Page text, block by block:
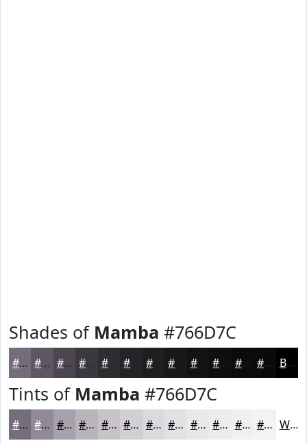
Shades of Mamba #766D7C
#766D7C #5E5763 #4B464F #3C383F #302D32 #1E1D20 #131215 #0F0E11 #0C0B0E #0A090B Black
Tints of Mamba #766D7C
#766D7C #918A96 #A7A1AB #B9B4BC #C7C3C9 #D2CFD4 #DBD9DD #E2E1E4 #E8E7E9 #EDECED #F1F0F1 #F4F3F4 White